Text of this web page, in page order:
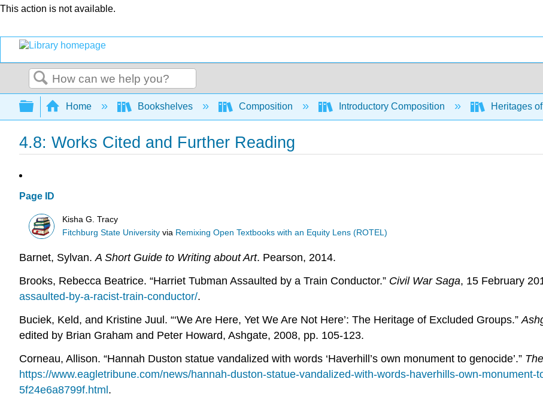
This action is not available.
Search
Expand/collapse global hierarchy
Home Bookshelves Composition Introductory Composition Heritages
4.8: Works Cited and Further Reading
Page ID
Kisha G. Tracy
Fitchburg State University via Remixing Open Textbooks with an Equity Lens (ROTEL)
Barnet, Sylvan.A Short Guide to Writing about Art. Pearson, 2014.
Brooks, Rebecca Beatrice. “Harriet Tubman Assaulted by a Train Conductor.” Civil War Saga, 15 February
assaulted-by-a-racist-train-conductor/.
Buciek, Keld, and Kristine Juul. “‘We Are Here, Yet We Are Not Here’: The Heritage of Excluded Groups.”
edited by Brian Graham and Peter Howard, Ashgate, 2008, pp. 105-123.
Corneau, Allison. “Hannah Duston statue vandalized with words ‘Haverhill’s own monument to genocide’.”
https://www.eagletribune.com/news/hannah-duston-statue-vandalized-with-words-haverhills-own-
5f24e6a8799f.html.